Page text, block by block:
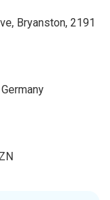
Bryanston, 2191